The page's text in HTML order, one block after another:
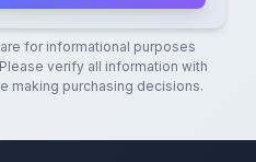
for informational purposes
verify all information with
making purchasing decisions.